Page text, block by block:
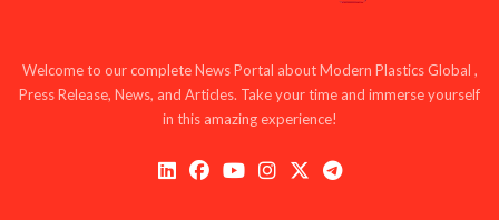
Welcome to our complete News Portal about Modern Plastics Global ,
Press Release, News, and Articles. Take your time and immerse yourself
in this amazing experience!